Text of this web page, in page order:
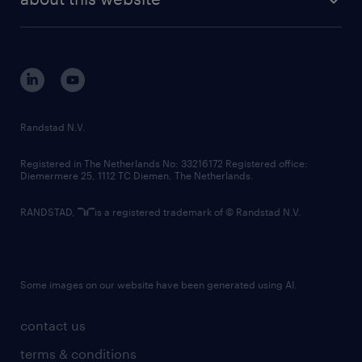
corporate governance
randstad innovation fund
country websites
contact us
terms & conditions
Randstad N.V.
Registered in The Netherlands No: 33216172 Registered office:
Diemermere 25, 1112 TC Diemen, The Netherlands.
RANDSTAD, is a registered trademark of © Randstad N.V.
Some images on our website have been generated using AI.